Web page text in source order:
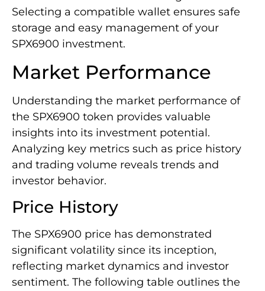
Selecting a compatible wallet ensures safe
storage and easy management of your
SPX6900 investment.
Market Performance
Understanding the market performance of
the SPX6900 token provides valuable
insights into its investment potential.
Analyzing key metrics such as price history
and trading volume reveals trends and
investor behavior.
Price History
The SPX6900 price has demonstrated
significant volatility since its inception,
reflecting market dynamics and investor
sentiment. The following table outlines the